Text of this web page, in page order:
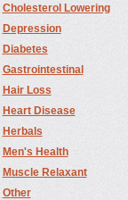
Cholesterol Lowering
Depression
Diabetes
Gastrointestinal
Hair Loss
Heart Disease
Herbals
Men's Health
Muscle Relaxant
Other